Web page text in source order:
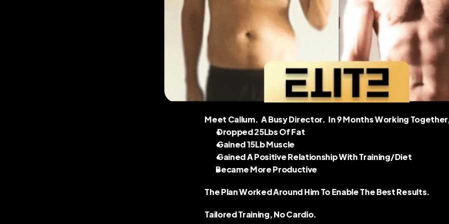
Meet Callum.  A Busy Director.  In 9 Months Working
Dropped 25Lbs Of Fat
Gained 15Lb Muscle
Gained A Positive Relationship With Training/diet
Became More Productive
The Plan Worked Around Him To Enable The Best Results.
Tailored Training, No Cardio.